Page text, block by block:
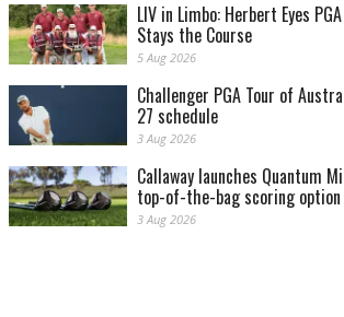
LIV in Limbo: Herbert Eyes
Stays the Course
5 Aug 2026
Challenger PGA Tour of
27 schedule
3 Aug 2026
Callaway launches Quantum
top-of-the-bag scoring option
3 Aug 2026